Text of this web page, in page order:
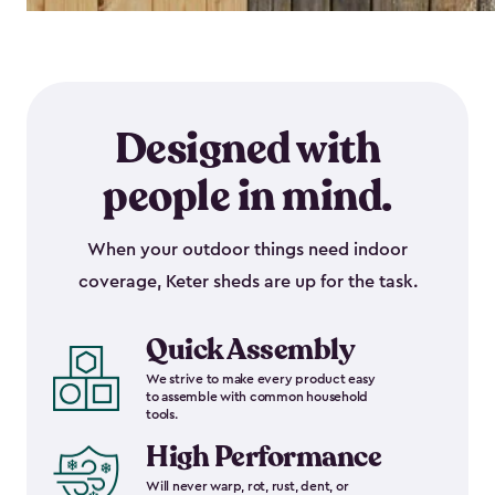
Designed with
people in mind.
When your outdoor things need indoor
coverage, Keter sheds are up for the task.
Quick Assembly
We strive to make every product easy
to assemble with common household
tools.
High Performance
Will never warp, rot, rust, dent, or